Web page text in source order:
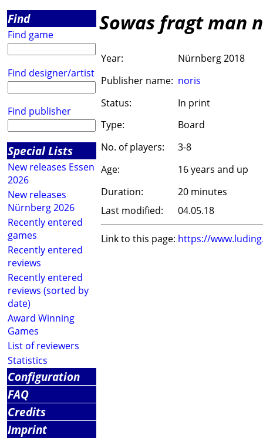
Find
Find game
Find designer/artist
Find publisher
Special Lists
New releases Essen
2026
New releases
Nürnberg 2026
Recently entered
games
Recently entered
reviews
Recently entered
reviews (sorted by
date)
Award Winning
Games
List of reviewers
Statistics
Configuration
FAQ
Credits
Imprint
Sowas fragt man
Year:
Nürnberg 2018
Publisher name: noris
Status:
In print
Type:
Board
No. of players:
3-8
Age:
16 years and up
Duration:
20 minutes
Last modified:
04.05.18
Link to this page: https://